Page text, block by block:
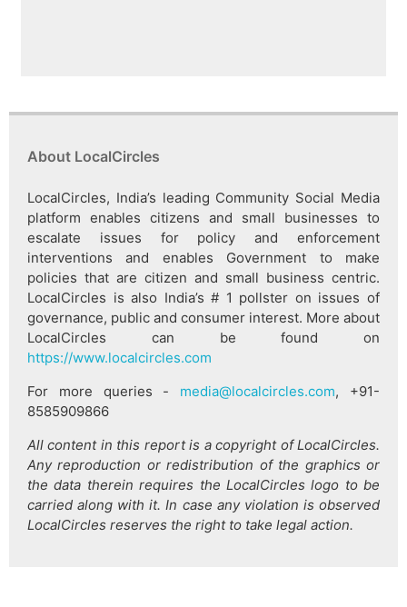
About LocalCircles
LocalCircles, India’s leading Community Social Media
platform enables citizens and small businesses to
escalate issues for policy and enforcement
interventions and enables Government to make
policies that are citizen and small business centric.
LocalCircles is also India’s # 1 pollster on issues of
governance, public and consumer interest. More about
LocalCircles can be found on
https://www.localcircles.com
For more queries - media@localcircles.com, +91-
8585909866
All content in this report is a copyright of LocalCircles.
Any reproduction or redistribution of the graphics or
the data therein requires the LocalCircles logo to be
carried along with it. In case any violation is observed
LocalCircles reserves the right to take legal action.